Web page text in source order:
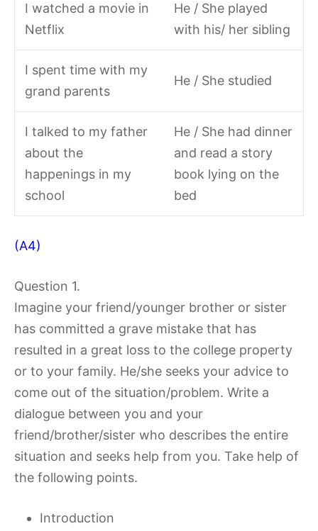
I watched a movie in
Netflix
He / She played
with his/ her sibling
I spent time with my
grand parents
He / She studied
I talked to my father
about the
happenings in my
school
He / She had dinner
and read a story
book lying on the
bed
(A4)
Question 1.
Imagine your friend/younger brother or sister
has committed a grave mistake that has
resulted in a great loss to the college property
or to your family. He/she seeks your advice to
come out of the situation/problem. Write a
dialogue between you and your
friend/brother/sister who describes the entire
situation and seeks help from you. Take help of
the following points.
Introduction